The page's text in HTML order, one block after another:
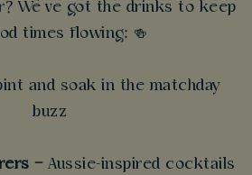
We’ve got the drinks to keep
times flowing: 🍻
and soak in the matchday
buzz
–Aussie-inspired cocktails